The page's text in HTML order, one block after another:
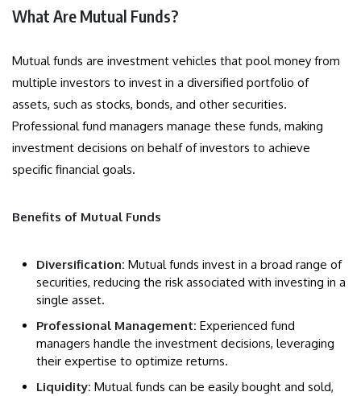
What Are Mutual Funds?
Mutual funds are investment vehicles that pool money from
multiple investors to invest in a diversified portfolio of
assets, such as stocks, bonds, and other securities.
Professional fund managers manage these funds, making
investment decisions on behalf of investors to achieve
specific financial goals.
Benefits of Mutual Funds
Diversification: Mutual funds invest in a broad range of
securities, reducing the risk associated with investing in a
single asset.
Professional Management: Experienced fund
managers handle the investment decisions, leveraging
their expertise to optimize returns.
Liquidity: Mutual funds can be easily bought and sold,